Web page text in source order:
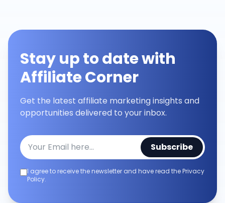
Stay up to date with
Affiliate Corner
Get the latest affiliate marketing insights and
opportunities delivered to your inbox.
Subscribe
I agree to receive the newsletter and have read the Privacy
Policy.